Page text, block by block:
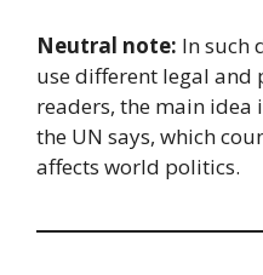
Neutral note: In such
use different legal
readers, the main idea
the UN says, which
affects world politics.